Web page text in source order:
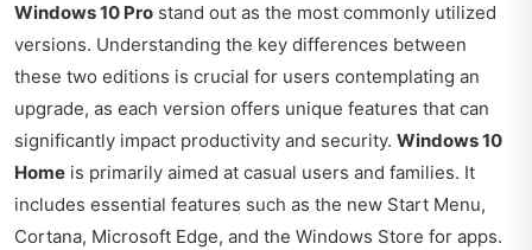
Windows 10 Pro stand out as the most commonly utilized
versions. Understanding the key differences between
these two editions is crucial for users contemplating an
upgrade, as each version offers unique features that can
significantly impact productivity and security. Windows 10
Home is primarily aimed at casual users and families. It
includes essential features such as the new Start Menu,
Cortana, Microsoft Edge, and the Windows Store for apps.